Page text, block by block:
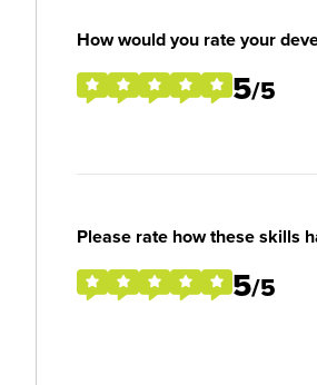
How would you rate your
5/5
Please rate how these skills
5/5